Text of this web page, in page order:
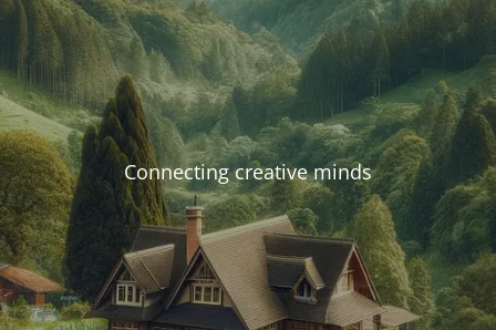
Connecting creative minds